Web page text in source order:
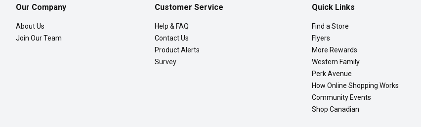
Our Company
About Us
Join Our Team
Customer Service
Help & FAQ
Contact Us
Product Alerts
Survey
Quick Links
Find a Store
Flyers
More Rewards
Western Family
Perk Avenue
How Online Shopping Works
Community Events
Shop Canadian